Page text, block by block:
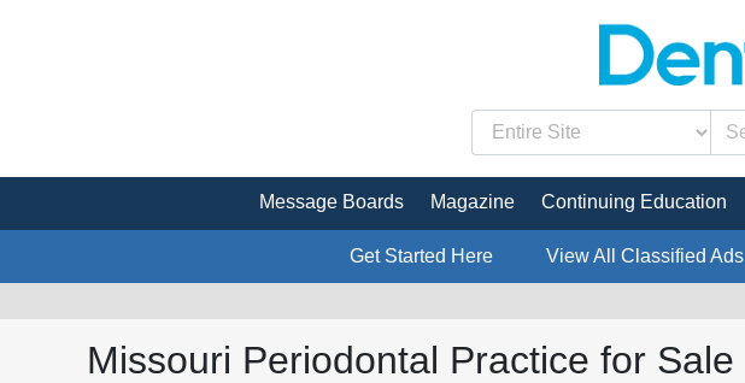
Message Boards Magazine Continuing Education
Get Started Here View All Classified Ads
Missouri Periodontal Practice for Sale